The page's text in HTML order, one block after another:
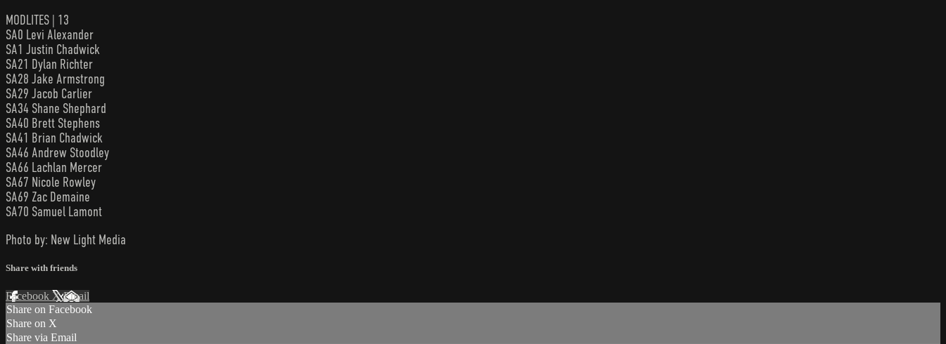
MODLITES | 13
SA0 Levi Alexander
SA1 Justin Chadwick
SA21 Dylan Richter
SA28 Jake Armstrong
SA29 Jacob Carlier
SA34 Shane Shephard
SA40 Brett Stephens
SA41 Brian Chadwick
SA46 Andrew Stoodley
SA66 Lachlan Mercer
SA67 Nicole Rowley
SA69 Zac Demaine
SA70 Samuel Lamont
Photo by: New Light Media
Share with friends
Facebook XEmail
Share on Facebook
Share on X
Share via Email